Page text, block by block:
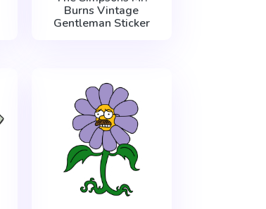
Burns Vintage
Gentleman Sticker